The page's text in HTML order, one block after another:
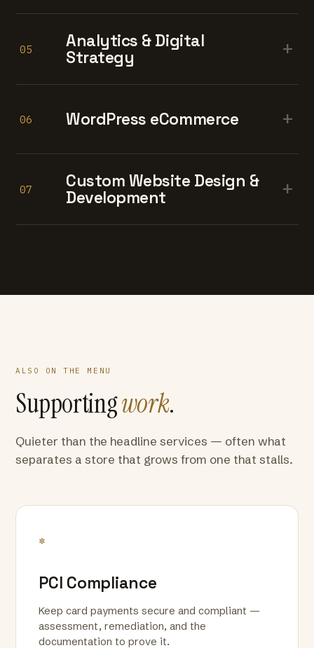
05
Analytics & Digital
Strategy
+
06 WordPress eCommerce +
07
Custom Website Design &
Development
+
ALSO ON THE MENU
Supportingwork.
Quieter than the headline services — often what
separates a store that grows from one that stalls.
*
PCI Compliance
Keep card payments secure and compliant —
assessment, remediation, and the
documentation to prove it.